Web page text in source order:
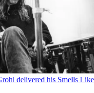
delivered his Smells